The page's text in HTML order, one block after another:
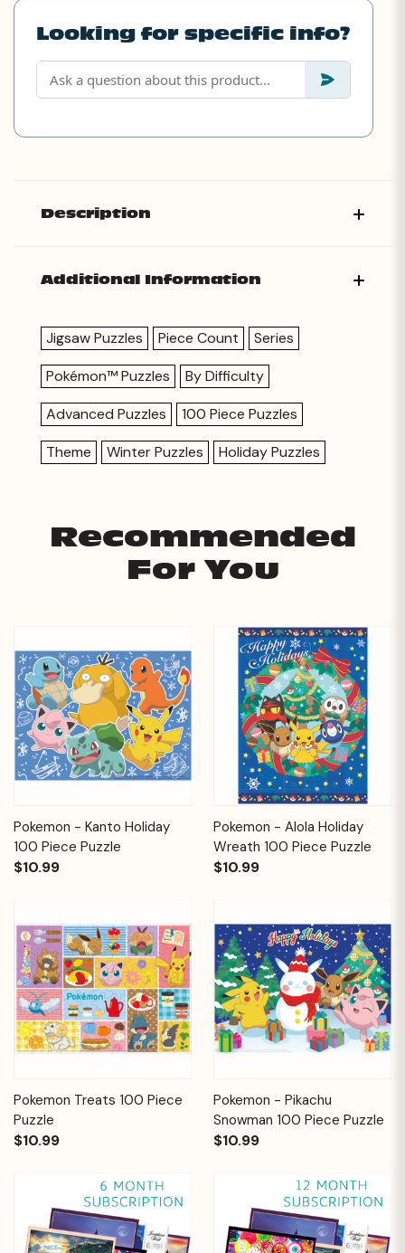
Looking for specific info?
Description
Additional Information
Jigsaw Puzzles Piece Count
Series
Pokémon™ Puzzles
By Difficulty
Advanced Puzzles
100 Piece Puzzles
Theme
Winter Puzzles Holiday Puzzles
Recommended
For You
Pokemon - Kanto Holiday
100 Piece Puzzle
$10.99
Pokemon - Alola Holiday
Wreath 100 Piece Puzzle
$10.99
Pokemon Treats 100 Piece
Puzzle
$10.99
Pokemon - Pikachu
Snowman 100 Piece Puzzle
$10.99